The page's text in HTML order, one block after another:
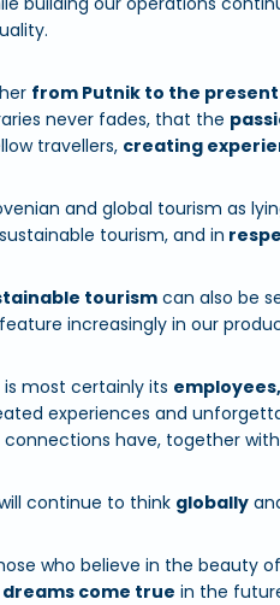
from Putnik to the
never fades, that the
travellers, creating
and global tourism as
tourism, and in
tourismcan also be
increasingly in our
is most certainly its employees,
experiences and
connections have, together
continue to think globally
who believe in the beauty
come true in the